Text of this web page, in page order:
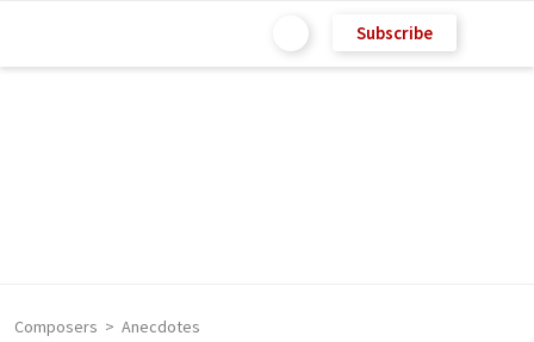
Subscribe
Composers Anecdotes